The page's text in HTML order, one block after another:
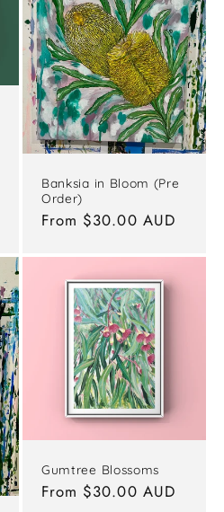
Banksia in Bloom (Pre
Order)
Regular
From $30.00 AUD
Gumtree Blossoms
Regular
From $30.00 AUD